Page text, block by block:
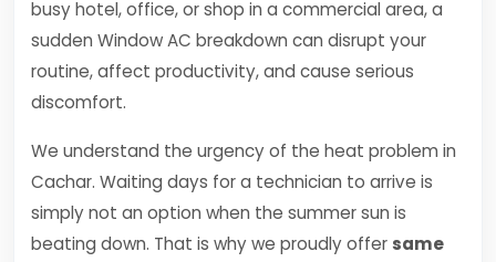
busy hotel, office, or shop in a commercial area, a
sudden Window AC breakdown can disrupt your
routine, affect productivity, and cause serious
discomfort.
We understand the urgency of the heat problem in
Cachar. Waiting days for a technician to arrive is
simply not an option when the summer sun is
beating down. That is why we proudly offer same